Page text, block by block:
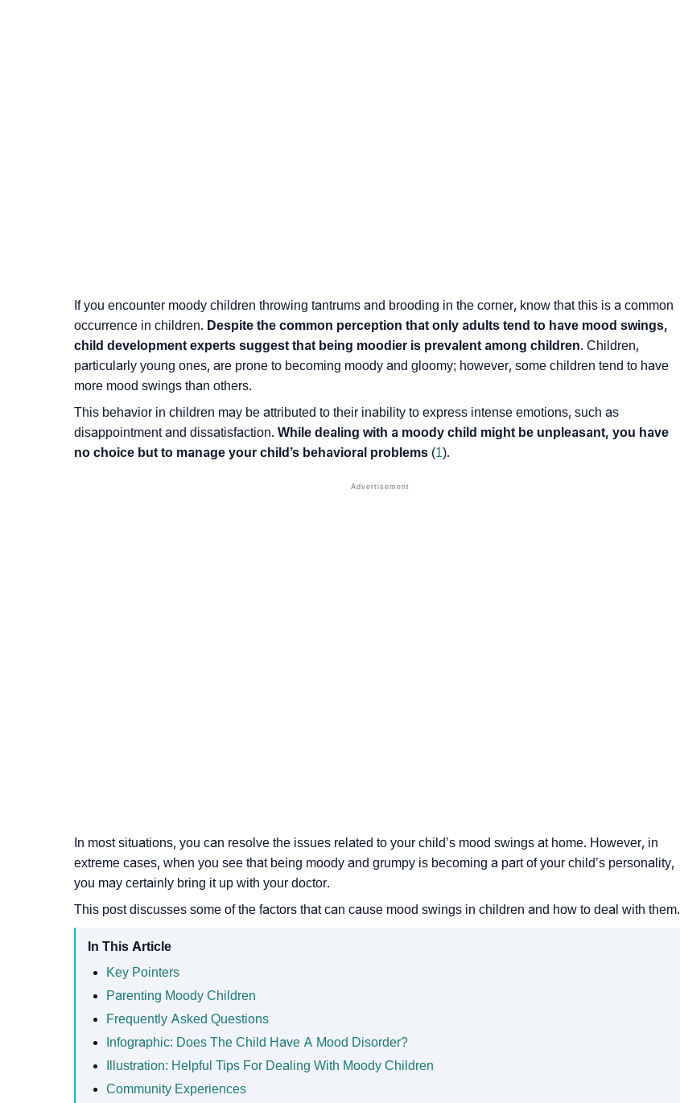
If you encounter moody children throwing tantrums and brooding in the corner, know that this is a common
occurrence in children. Despite the common perception that only adults tend to have mood swings,
child development experts suggest that being moodier is prevalent among children. Children,
particularly young ones, are prone to becoming moody and gloomy; however, some children tend to have
more mood swings than others.
This behavior in children may be attributed to their inability to express intense emotions, such as
disappointment and dissatisfaction. While dealing with a moody child might be unpleasant, you have
no choice but to manage your child’s behavioral problems (1).
In most situations, you can resolve the issues related to your child’s mood swings at home. However, in
extreme cases, when you see that being moody and grumpy is becoming a part of your child’s personality,
you may certainly bring it up with your doctor.
This post discusses some of the factors that can cause mood swings in children and how to deal with them.
In This Article
Key Pointers
Parenting Moody Children
Frequently Asked Questions
Infographic: Does The Child Have A Mood Disorder?
Illustration: Helpful Tips For Dealing With Moody Children
Community Experiences